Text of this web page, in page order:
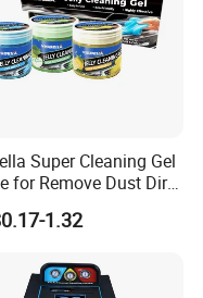
contact
quote based on
Super Cleaning Gel
for Remove Dust Dirt
Keyboard
1.32